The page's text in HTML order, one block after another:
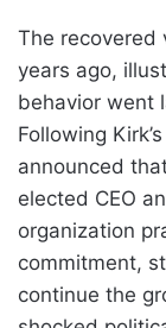
The recovered
years ago,
behavior went
Following
announced
elected CEO
organization
commitment,
continue the